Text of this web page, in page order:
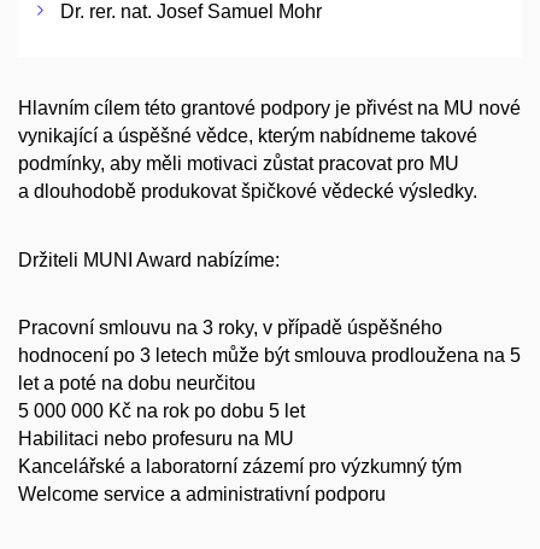
Dr. rer. nat. Josef Samuel Mohr
Hlavním cílem této grantové podpory je přivést na MU nové
vynikající a úspěšné vědce, kterým nabídneme takové
podmínky, aby měli motivaci zůstat pracovat pro MU
a dlouhodobě produkovat špičkové vědecké výsledky.
Držiteli MUNI Award nabízíme:
Pracovní smlouvu na 3 roky, v případě úspěšného
hodnocení po 3 letech může být smlouva prodloužena na 5
let a poté na dobu neurčitou
5 000 000 Kč na rok po dobu 5 let
Habilitaci nebo profesuru na MU
Kancelářské a laboratorní zázemí pro výzkumný tým
Welcome service a administrativní podporu